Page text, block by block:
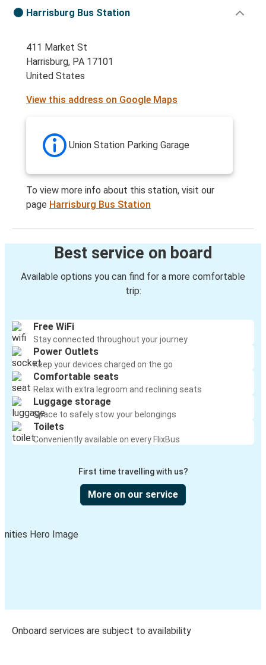
Harrisburg Bus Station
411 Market St
Harrisburg, PA 17101
United States
View this address on Google Maps
Union Station Parking Garage
To view more info about this station, visit our
page Harrisburg Bus Station
Best service on board
Available options you can find for a more comfortable
trip:
Free WiFi
Stay connected throughout your journey
Power Outlets
Keep your devices charged on the go
Comfortable seats
Relax with extra legroom and reclining seats
Luggage storage
Space to safely stow your belongings
Toilets
Conveniently available on every FlixBus
First time travelling with us?
More on our service
Onboard services are subject to availability